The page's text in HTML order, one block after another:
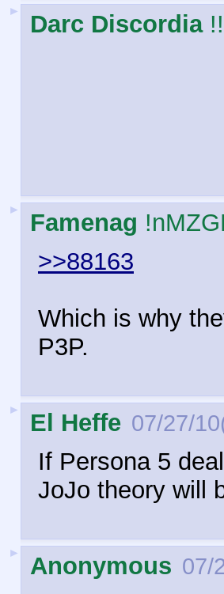
► Darc Discordia
► Famenag
>>88163
Which is why
P3P.
► El Heffe 07/27/
If Persona 5
JoJo theory will
► Anonymous 07/